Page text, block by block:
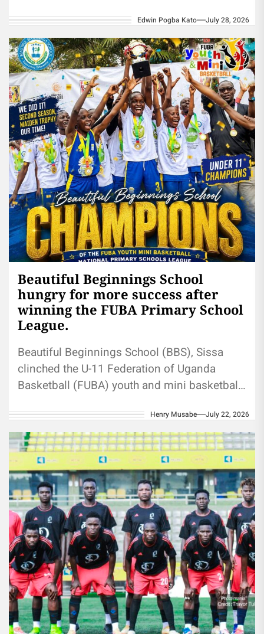
Edwin Pogba Kato July 28, 2026
Beautiful Beginnings School
hungry for more success after
winning the FUBA Primary School
League.
Beautiful Beginnings School (BBS), Sissa
clinched the U-11 Federation of Uganda
Basketball (FUBA) youth and mini basketball
defeated St...
Henry Musabe July 22, 2026